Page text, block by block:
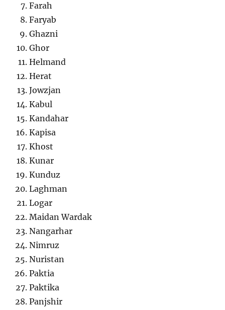
Farah
Faryab
Ghazni
Ghor
Helmand
Herat
Jowzjan
Kabul
Kandahar
Kapisa
Khost
Kunar
Kunduz
Laghman
Logar
Maidan Wardak
Nangarhar
Nimruz
Nuristan
Paktia
Paktika
Panjshir